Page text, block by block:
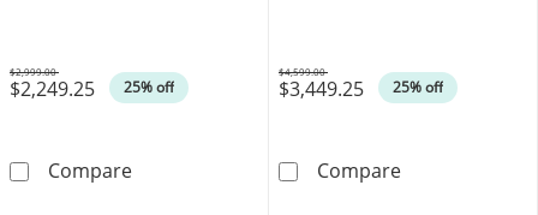
$2,249.25 25% off
Was
$2,999.00
Compare0.70 CT. T.W. Certified Canadian Diamond
$3,449.25 25% off
Was
$4,599.00
Compare1.00 CT.